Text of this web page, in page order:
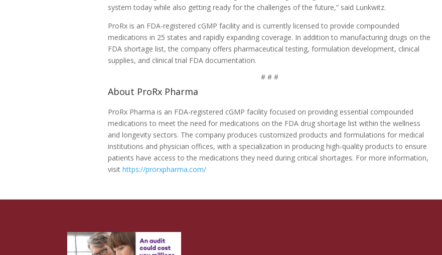
system today while also getting ready for the challenges of the future,” said Lunkwitz.
ProRx is an FDA-registered cGMP facility and is currently licensed to provide compounded
medications in 25 states and rapidly expanding coverage. In addition to manufacturing drugs on the
FDA shortage list, the company offers pharmaceutical testing, formulation development, clinical
supplies, and clinical trial FDA documentation.
# # #
About ProRx Pharma
ProRx Pharma is an FDA-registered cGMP facility focused on providing essential compounded
medications to meet the need for medications on the FDA drug shortage list within the wellness
and longevity sectors. The company produces customized products and formulations for medical
institutions and physician offices, with a specialization in producing high-quality products to ensure
patients have access to the medications they need during critical shortages. For more information,
visithttps://prorxpharma.com/